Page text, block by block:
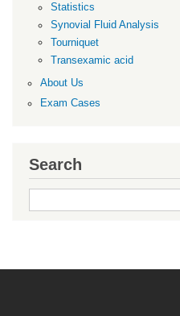
Statistics
Synovial Fluid Analysis
Tourniquet
Transexamic acid
About Us
Exam Cases
Search